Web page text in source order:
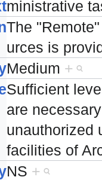
ministrative
The
urces is
Medium +
Sufficient
are
unauthorized
facilities of
NS +